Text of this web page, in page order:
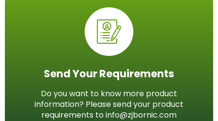
Send Your Requirements
Do you want to know more product
information? Please send your product
requirements to info@zjbornic.com